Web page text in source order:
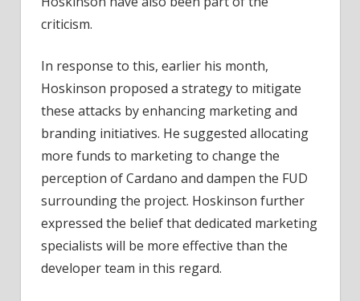
criticism.
In response to this, earlier his month,
Hoskinson proposed a strategy to mitigate
these attacks by enhancing marketing and
branding initiatives. He suggested allocating
more funds to marketing to change the
perception of Cardano and dampen the FUD
surrounding the project. Hoskinson further
expressed the belief that dedicated marketing
specialists will be more effective than the
developer team in this regard.